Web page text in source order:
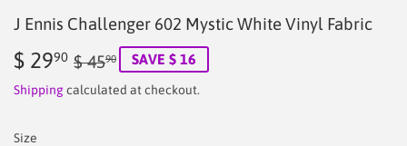
J Ennis Challenger 602 Mystic White Vinyl Fabric
$ 2990 $ 4590
Regular
price
45.90
Sale
price
29.90
SAVE $ 16
Shippingcalculated at checkout.
Size